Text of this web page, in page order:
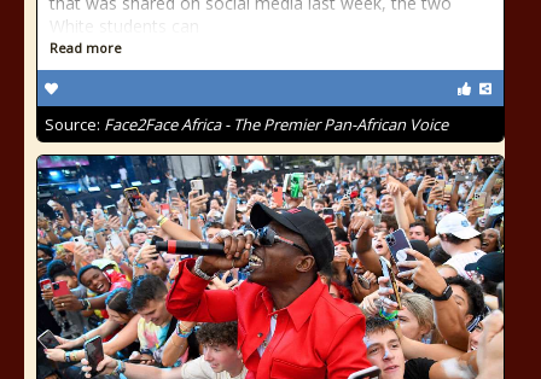
White students can
Read more
Source: Face2Face Africa - The Premier Pan-African Voice